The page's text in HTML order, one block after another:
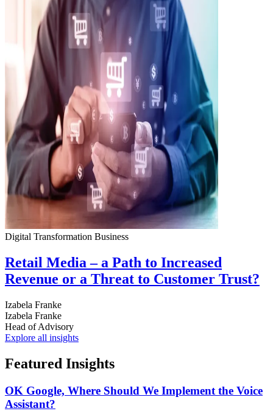
Digital Transformation Business
Retail Media – a Path to Increased
Revenue or a Threat to Customer Trust?
Izabela Franke
Izabela Franke
Head of Advisory
Explore all insights
Featured Insights
OK Google, Where Should We Implement the Voice
Assistant?